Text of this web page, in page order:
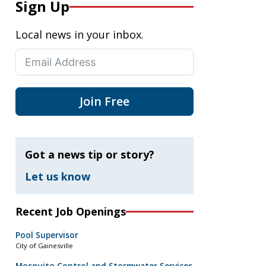
Sign Up
Local news in your inbox.
Join Free
Got a news tip or story?
Let us know
Recent Job Openings
Pool Supervisor
City of Gainesville